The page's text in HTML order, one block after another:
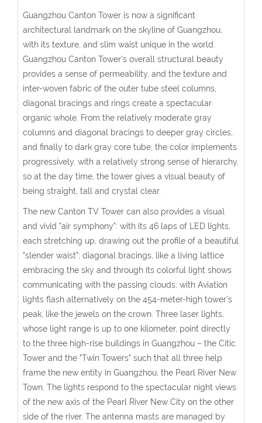
Guangzhou Canton Tower is now a significant
architectural landmark on the skyline of Guangzhou,
with its texture, and slim waist unique in the world.
Guangzhou Canton Tower's overall structural beauty
provides a sense of permeability, and the texture and
inter-woven fabric of the outer tube steel columns,
diagonal bracings and rings create a spectacular
organic whole. From the relatively moderate gray
columns and diagonal bracings to deeper gray circles,
and finally to dark gray core tube, the color implements
progressively, with a relatively strong sense of hierarchy,
so at the day time, the tower gives a visual beauty of
being straight, tall and crystal clear.
The new Canton TV Tower can also provides a visual
and vivid "air symphony": with its 46 laps of LED lights,
each stretching up, drawing out the profile of a beautiful
"slender waist"; diagonal bracings, like a living lattice
embracing the sky and through its colorful light shows
communicating with the passing clouds; with Aviation
lights flash alternatively on the 454-meter-high tower's
peak, like the jewels on the crown. Three laser lights,
whose light range is up to one kilometer, point directly
to the three high-rise buildings in Guangzhou – the Citic
Tower and the "Twin Towers" such that all three help
frame the new entity in Guangzhou, the Pearl River New
Town. The lights respond to the spectacular night views
of the new axis of the Pearl River New City on the other
side of the river. The antenna masts are managed by